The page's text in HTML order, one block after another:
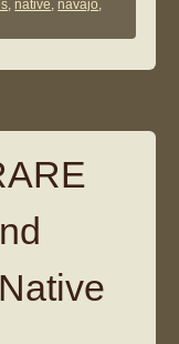
,native,navajo,